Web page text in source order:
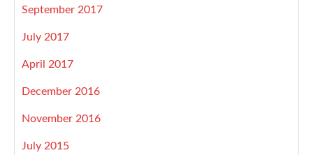
September 2017
July 2017
April 2017
December 2016
November 2016
July 2015